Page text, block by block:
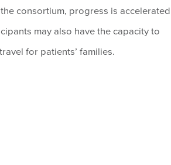
consortium, progress is accelerated
may also have the capacity to
for patients’ families.